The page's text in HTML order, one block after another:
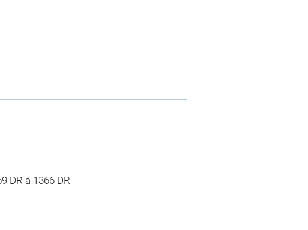
DR à 1366 DR